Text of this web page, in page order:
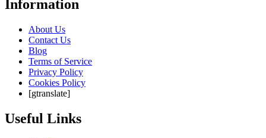
Information
About Us
Contact Us
Blog
Terms of Service
Privacy Policy
Cookies Policy
[gtranslate]
Useful Links